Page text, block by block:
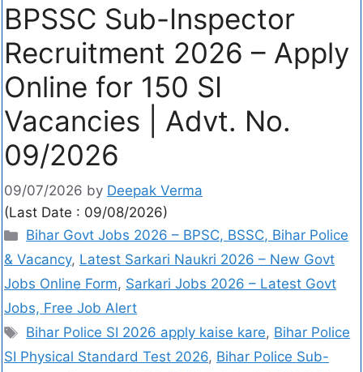
BPSSC Sub-Inspector
Recruitment 2026 – Apply
Online for 150 SI
Vacancies | Advt. No.
09/2026
09/07/2026 by Deepak Verma
(Last Date : 09/08/2026)
Bihar Govt Jobs 2026 – BPSC, BSSC, Bihar Police
& Vacancy, Latest Sarkari Naukri 2026 – New Govt
Jobs Online Form, Sarkari Jobs 2026 – Latest Govt
Jobs, Free Job Alert
Bihar Police SI 2026 apply kaise kare, Bihar Police
SI Physical Standard Test 2026, Bihar Police Sub-